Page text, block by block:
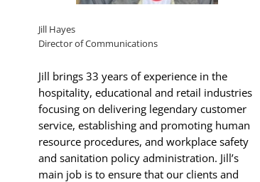
Jill Hayes
Director of Communications
Jill brings 33 years of experience in the
hospitality, educational and retail industries
focusing on delivering legendary customer
service, establishing and promoting human
resource procedures, and workplace safety
and sanitation policy administration. Jill’s
main job is to ensure that our clients and